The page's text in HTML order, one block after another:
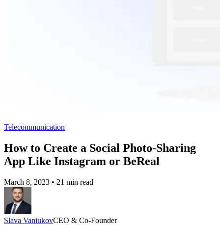
Telecommunication
How to Create a Social Photo-Sharing
App Like Instagram or BeReal
March 8, 2023 • 21 min read
Slava VaniukovCEO & Co-Founder